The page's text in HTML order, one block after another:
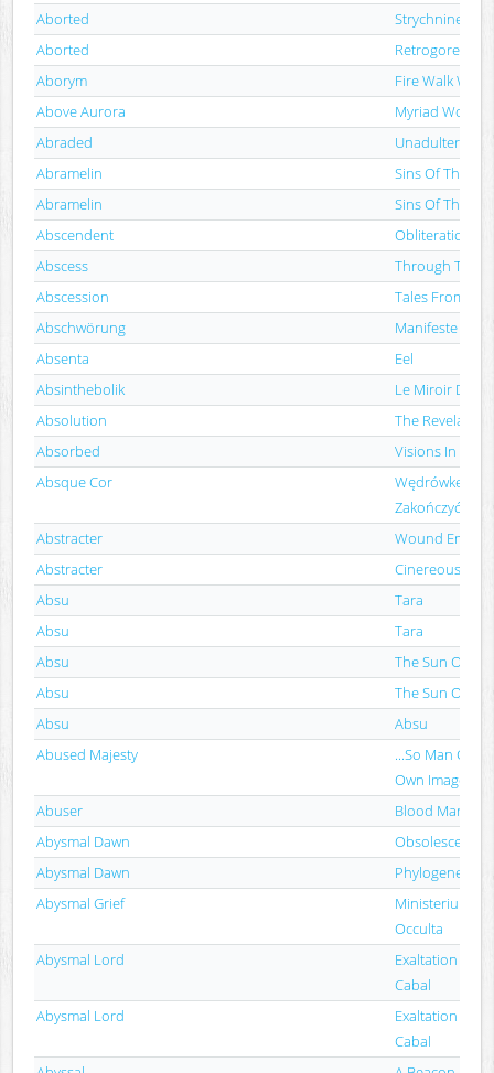
Aborted
Strychnine.213
Aborted
Retrogore
Aborym
Fire Walk With
Above Aurora
Myriad Woes
Abraded
Unadulterated
Abramelin
Sins Of The
Abramelin
Sins Of The
Abscendent
Obliteration
Abscess
Through The
Abscession
Tales From
Abschwörung
Manifeste Des
Absenta
Eel
Absinthebolik
Le Miroir De
Absolution
The Revelation
Absorbed
Visions In
Absque Cor
Wędrówkę
Zakończyć
Abstracter
Wound Empire
Abstracter
Cinereous
Absu
Tara
Absu
Tara
Absu
The Sun Of
Absu
The Sun Of
Absu
Absu
Abused Majesty
...So Man
Own Image
Abuser
Blood Marks
Abysmal Dawn
Obsolescence
Abysmal Dawn
Phylogenesis
Abysmal Grief
Ministerium
Occulta
Abysmal Lord
Exaltation Of
Cabal
Abysmal Lord
Exaltation Of
Cabal